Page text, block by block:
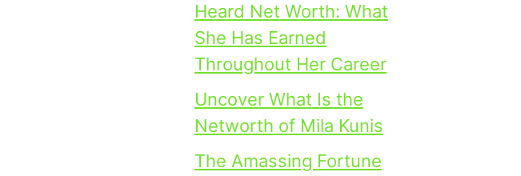
Heard Net Worth: What
She Has Earned
Throughout Her Career
Uncover What Is the
Networth of Mila Kunis
The Amassing Fortune